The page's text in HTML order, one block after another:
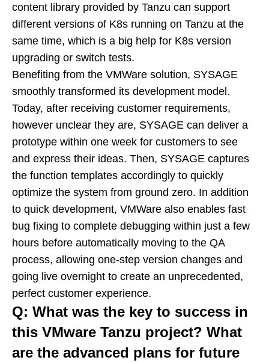
content library provided by Tanzu can support
different versions of K8s running on Tanzu at the
same time, which is a big help for K8s version
upgrading or switch tests.
Benefiting from the VMWare solution, SYSAGE
smoothly transformed its development model.
Today, after receiving customer requirements,
however unclear they are, SYSAGE can deliver a
prototype within one week for customers to see
and express their ideas. Then, SYSAGE captures
the function templates accordingly to quickly
optimize the system from ground zero. In addition
to quick development, VMWare also enables fast
bug fixing to complete debugging within just a few
hours before automatically moving to the QA
process, allowing one-step version changes and
going live overnight to create an unprecedented,
perfect customer experience.
Q: What was the key to success in
this VMware Tanzu project? What
are the advanced plans for future